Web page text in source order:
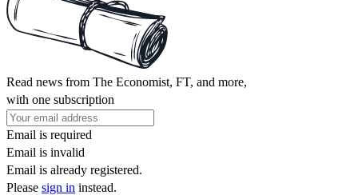
Read news from The Economist, FT, and more,
with one subscription
Email is required
Email is invalid
Email is already registered.
Please sign in instead.